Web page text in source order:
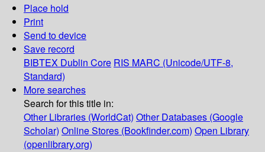
Place hold
Print
Send to device
Save record
BIBTEX Dublin Core RIS MARC (Unicode/UTF-8,
Standard)
More searches
Search for this title in:
Other Libraries (WorldCat) Other Databases (Google
Scholar) Online Stores (Bookfinder.com) Open Library
(openlibrary.org)